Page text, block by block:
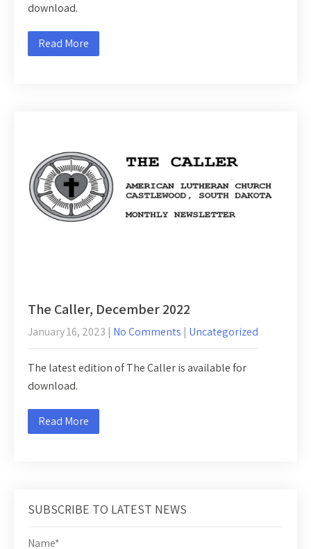
download.
Read More
The Caller, December 2022
January 16, 2023 | No Comments | Uncategorized
The latest edition of The Caller is available for
download.
Read More
SUBSCRIBE TO LATEST NEWS
Name*